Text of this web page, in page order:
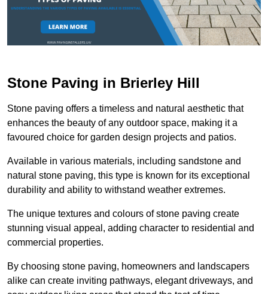
Stone Paving in Brierley Hill
Stone paving offers a timeless and natural aesthetic that
enhances the beauty of any outdoor space, making it a
favoured choice for garden design projects and patios.
Available in various materials, including sandstone and
natural stone paving, this type is known for its exceptional
durability and ability to withstand weather extremes.
The unique textures and colours of stone paving create
stunning visual appeal, adding character to residential and
commercial properties.
By choosing stone paving, homeowners and landscapers
alike can create inviting pathways, elegant driveways, and